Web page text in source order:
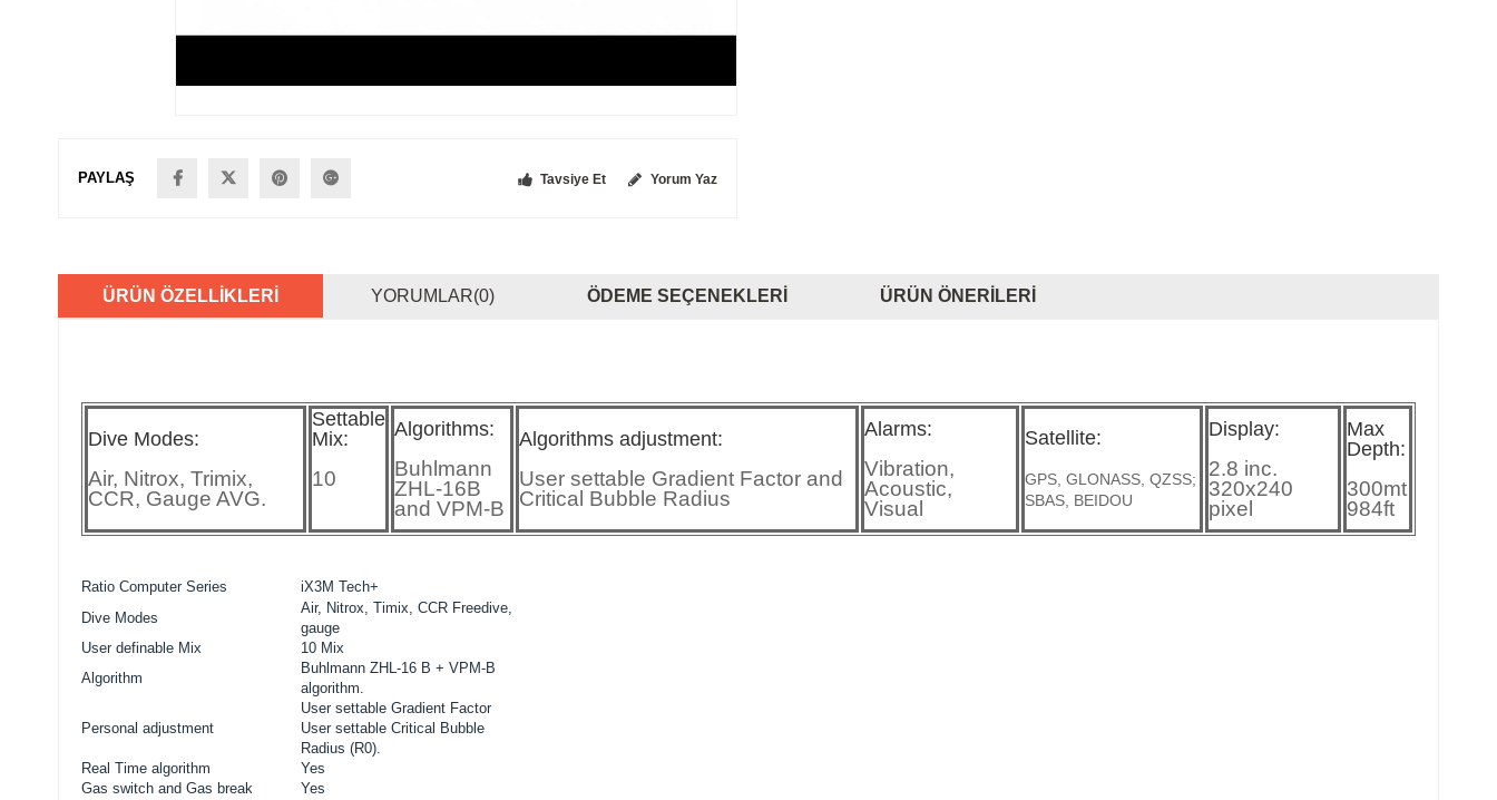
PAYLAŞ Tavsiye Et Yorum Yaz
ÜRÜN ÖZELLIKLERI YORUMLAR(0) ÖDEME SEÇENEKLERI ÜRÜN ÖNERILERI
Dive Modes:
Air, Nitrox, Trimix,
CCR, Gauge AVG.
Settable
Mix:
10
Algorithms:
Buhlmann
ZHL-16B
and VPM-B
Algorithms adjustment:
User settable Gradient Factor and
Critical Bubble Radius
Alarms:
Vibration,
Acoustic,
Visual
Satellite:
GPS, GLONASS, QZSS;
SBAS, BEIDOU
Display:
2.8 inc.
320x240
pixel
Max
Depth:
300mt
984ft
Ratio Computer Series
iX3M Tech+
Dive Modes
Air, Nitrox, Timix, CCR Freedive,
gauge
User definable Mix
10 Mix
Algorithm
Buhlmann ZHL-16 B + VPM-B
algorithm.
Personal adjustment
User settable Gradient Factor
User settable Critical Bubble
Radius (R0).
Real Time algorithm
Yes
Gas switch and Gas break
Yes